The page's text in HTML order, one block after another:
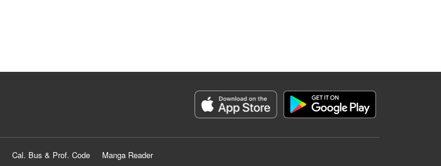
Cal. Bus & Prof. Code
Manga Reader